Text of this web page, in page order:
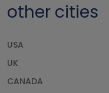
other cities
USA
UK
CANADA